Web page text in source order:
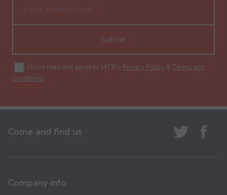
Submit
I have read and agree to MTB's Privacy Policy & Terms and
Conditions.
Come and find us
Company info